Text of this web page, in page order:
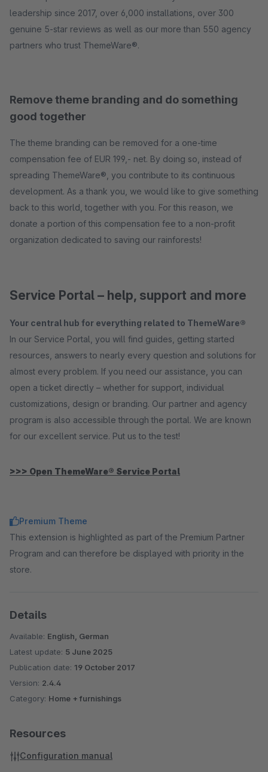
leadership since 2017, over 6,000 installations, over 300
genuine 5-star reviews as well as our more than 550 agency
partners who trust ThemeWare®.
Remove theme branding and do something
good together
The theme branding can be removed for a one-time
compensation fee of EUR 199,- net. By doing so, instead of
spreading ThemeWare®, you contribute to its continuous
development. As a thank you, we would like to give something
back to this world, together with you. For this reason, we
donate a portion of this compensation fee to a non-profit
organization dedicated to saving our rainforests!
Service Portal – help, support and more
Your central hub for everything related to ThemeWare®
In our Service Portal, you will find guides, getting started
resources, answers to nearly every question and solutions for
almost every problem. If you need our assistance, you can
open a ticket directly – whether for support, individual
customizations, design or branding. Our partner and agency
program is also accessible through the portal. We are known
for our excellent service. Put us to the test!
>>> Open ThemeWare® Service Portal
Premium Theme
This extension is highlighted as part of the Premium Partner
Program and can therefore be displayed with priority in the
store.
Details
Available: English, German
Latest update: 5 June 2025
Publication date: 19 October 2017
Version: 2.4.4
Category: Home + furnishings
Resources
Configuration manual